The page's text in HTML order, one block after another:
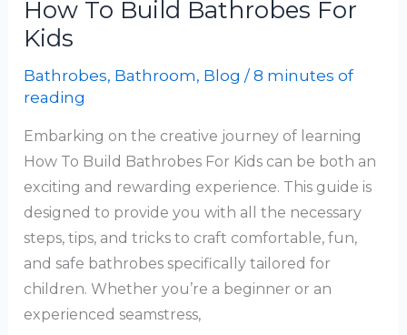
How To Build Bathrobes For
Kids
Bathrobes, Bathroom, Blog /8 minutes of
reading
Embarking on the creative journey of learning
How To Build Bathrobes For Kids can be both an
exciting and rewarding experience. This guide is
designed to provide you with all the necessary
steps, tips, and tricks to craft comfortable, fun,
and safe bathrobes specifically tailored for
children. Whether you’re a beginner or an
experienced seamstress,